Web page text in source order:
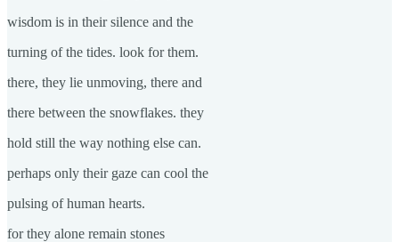
wisdom is in their silence and the
turning of the tides. look for them.
there, they lie unmoving, there and
there between the snowflakes. they
hold still the way nothing else can.
perhaps only their gaze can cool the
pulsing of human hearts.
for they alone remain stones